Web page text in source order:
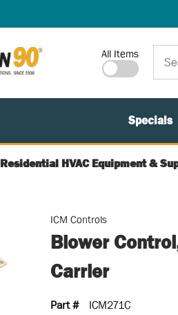
Site Search
All Items
Specials
Residential HVAC Equipment &
ICM Controls
Blower
Carrier
Part #
ICM271C